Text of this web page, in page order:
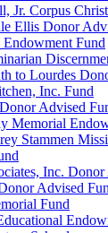
Jr. Corpus
Ellis Donor
Fund
to Lourdes
Inc. Fund
Advised
Memorial
Stammen
Inc.
Advised
Fund